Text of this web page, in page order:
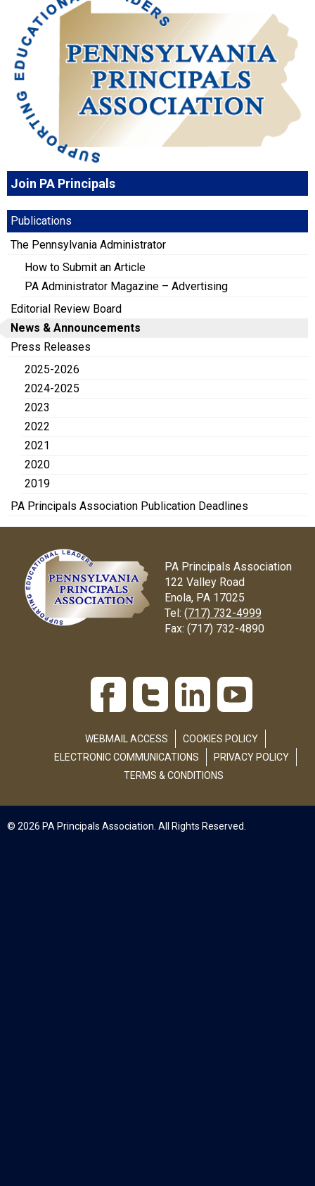
Join PA Principals
Publications
The Pennsylvania Administrator
How to Submit an Article
PA Administrator Magazine – Advertising
Editorial Review Board
News & Announcements
Press Releases
2025-2026
2024-2025
2023
2022
2021
2020
2019
PA Principals Association Publication Deadlines
PA Principals Association
122 Valley Road
Enola, PA 17025
Tel: (717) 732-4999
Fax: (717) 732-4890
WEBMAIL ACCESS
COOKIES POLICY
ELECTRONIC COMMUNICATIONS
PRIVACY POLICY
TERMS & CONDITIONS
© 2026 PA Principals Association. All Rights Reserved.